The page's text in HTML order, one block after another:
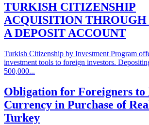
TURKISH CITIZENSHIP
ACQUISITION THROUGH
A DEPOSIT ACCOUNT
Turkish Citizenship by Investment Program
investment tools to foreign investors.
500,000...
Obligation for Foreigners to
Currency in Purchase of
Turkey